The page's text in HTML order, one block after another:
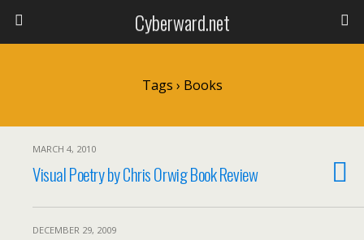
Cyberward.net
Tags › Books
MARCH 4, 2010
Visual Poetry by Chris Orwig Book Review
DECEMBER 29, 2009